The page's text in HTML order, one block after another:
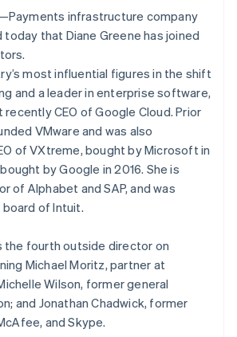
automation
Revenue
Recognition
Accounting
Stripe Sigma
Custom
reports
Data Pipeline
Data sync
industry
companies
economy
Hospitality, travel and
and
services
sector
Retail
stablecoin-
backed cards
and manage
with agents
integrations
samples
blog
roadmap
Sessions annual
Stripe Press
Contact
sales
a partner
infrastructure company
today that Diane Greene has joined
most influential figures in the shift
and a leader in enterprise software,
CEO of Google Cloud. Prior
VMware and was also
of VXtreme, bought by Microsoft in
by Google in 2016. She is
of Alphabet and SAP, and was
of Intuit.
the fourth outside director on
Michael Moritz, partner at
Wilson, former general
and Jonathan Chadwick, former
and Skype.
English